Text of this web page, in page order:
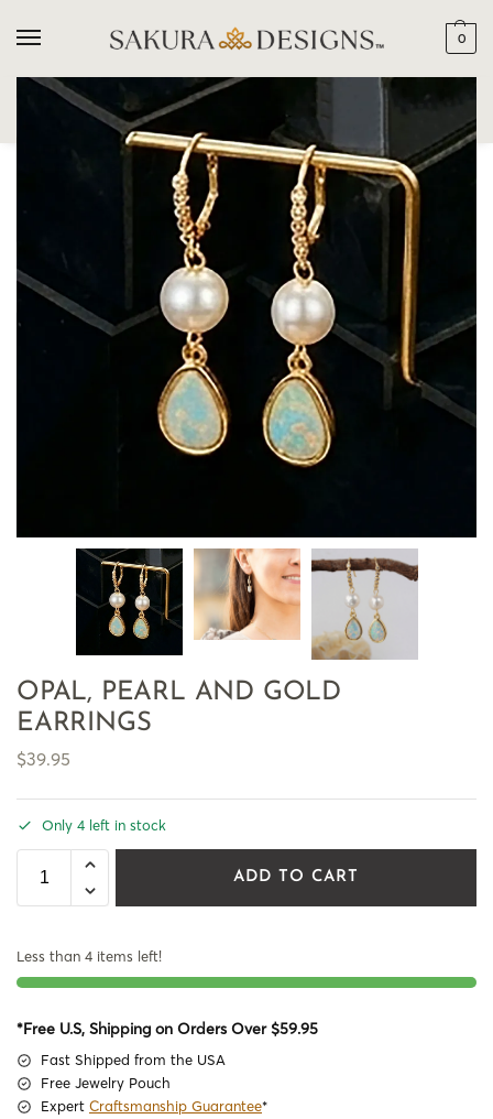
0
OPAL, PEARL AND GOLD
EARRINGS
$39.95
Only 4 left in stock
ADD TO CART
Less than 4 items left!
*Free U.S, Shipping on Orders Over $59.95
Fast Shipped from the USA
Free Jewelry Pouch
Expert Craftsmanship Guarantee*